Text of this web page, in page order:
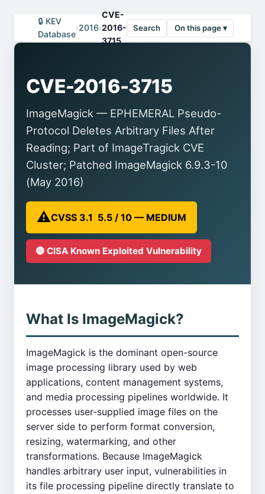
🔒 KEV
Database
›2016›
CVE-
2016-
3715
Search On this page ▾
CVE-2016-3715
ImageMagick — EPHEMERAL Pseudo-
Protocol Deletes Arbitrary Files After
Reading; Part of ImageTragick CVE
Cluster; Patched ImageMagick 6.9.3-10
(May 2016)
⚠️CVSS 3.1 5.5 / 10 — MEDIUM
🔴 CISA Known Exploited Vulnerability
What Is ImageMagick?
ImageMagick is the dominant open-source
image processing library used by web
applications, content management systems,
and media processing pipelines worldwide. It
processes user-supplied image files on the
server side to perform format conversion,
resizing, watermarking, and other
transformations. Because ImageMagick
handles arbitrary user input, vulnerabilities in
its file processing pipeline directly translate to